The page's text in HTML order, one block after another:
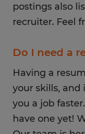
postings also
recruiter. Feel
Do I need a
Having a
your skills, and
you a job
have one yet!